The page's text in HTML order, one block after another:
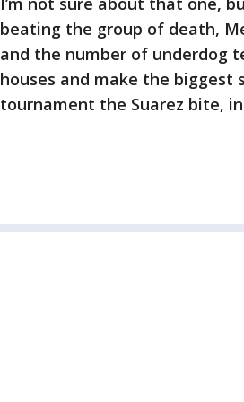
beating the group of death,
and the number of underdog
houses and make the biggest
tournament the Suarez bite,